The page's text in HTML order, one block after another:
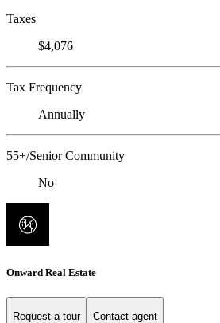
Taxes
$4,076
Tax Frequency
Annually
55+/Senior Community
No
Onward Real Estate
Request a tour Contact agent